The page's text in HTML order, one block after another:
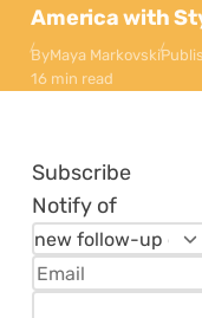
America with
ByMaya Markovski
16 min read
Subscribe
Notify of